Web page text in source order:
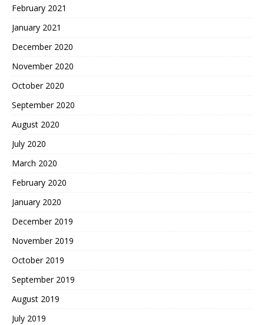
February 2021
January 2021
December 2020
November 2020
October 2020
September 2020
August 2020
July 2020
March 2020
February 2020
January 2020
December 2019
November 2019
October 2019
September 2019
August 2019
July 2019